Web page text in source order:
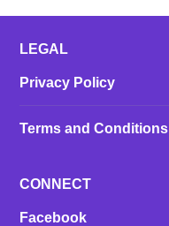
LEGAL
Privacy Policy
Terms and Conditions
CONNECT
Facebook